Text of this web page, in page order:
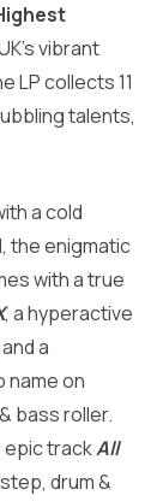
vibrant
LP collects 11
talents,
a cold
the enigmatic
with a true
, a hyperactive
a
name on
bass roller.
epic trackAll
drum &